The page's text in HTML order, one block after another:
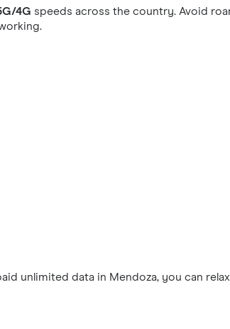
4G speeds across the country. Avoid
unlimited data in Mendoza, you can